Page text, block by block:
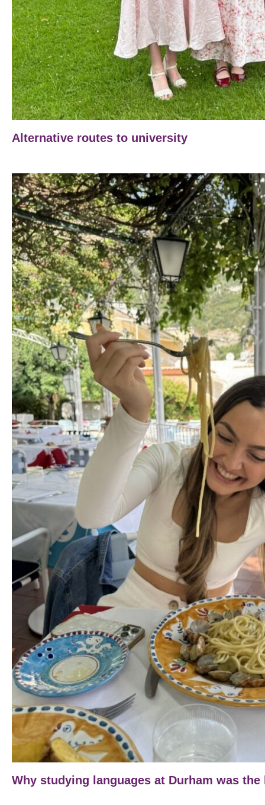
Alternative routes to university
Why studying languages at Durham was